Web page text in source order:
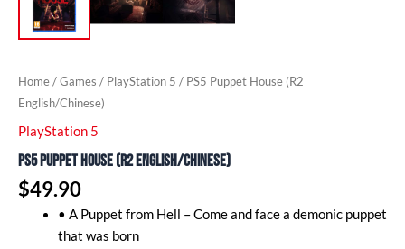
Home/Games / PlayStation 5 / PS5 Puppet House (R2
English/Chinese)
PlayStation 5
PS5 Puppet House (R2 English/Chinese)
$49.90
• A Puppet from Hell – Come and face a demonic puppet
that was born